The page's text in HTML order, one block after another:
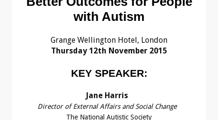
with Autism
Grange Wellington Hotel, London
Thursday 12th November 2015
KEY SPEAKER:
Jane Harris
Director of External Affairs and Social Change
The National Autistic Society